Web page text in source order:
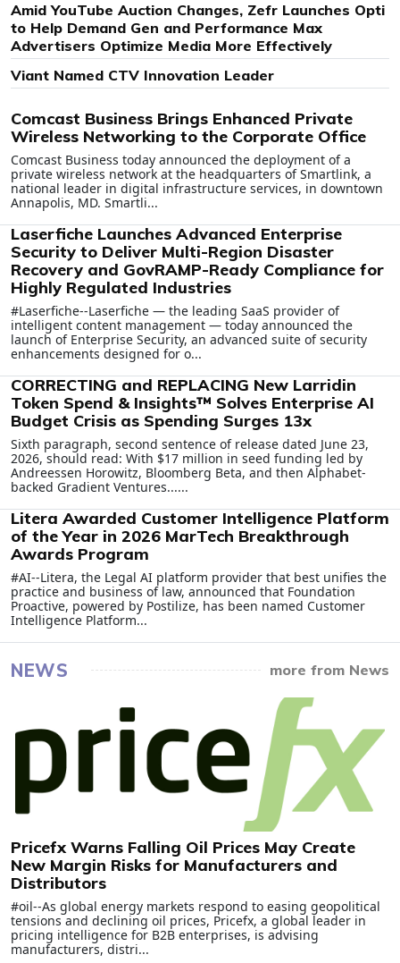
Amid YouTube Auction Changes, Zefr Launches Opti
to Help Demand Gen and Performance Max
Advertisers Optimize Media More Effectively
Viant Named CTV Innovation Leader
Comcast Business Brings Enhanced Private
Wireless Networking to the Corporate Office
Comcast Business today announced the deployment of a
private wireless network at the headquarters of Smartlink, a
national leader in digital infrastructure services, in downtown
Annapolis, MD. Smartli...
Laserfiche Launches Advanced Enterprise
Security to Deliver Multi-Region Disaster
Recovery and GovRAMP-Ready Compliance for
Highly Regulated Industries
#Laserfiche--Laserfiche — the leading SaaS provider of
intelligent content management — today announced the
launch of Enterprise Security, an advanced suite of security
enhancements designed for o...
CORRECTING and REPLACING New Larridin
Token Spend & Insights™ Solves Enterprise AI
Budget Crisis as Spending Surges 13x
Sixth paragraph, second sentence of release dated June 23,
2026, should read: With $17 million in seed funding led by
Andreessen Horowitz, Bloomberg Beta, and then Alphabet-
backed Gradient Ventures......
Litera Awarded Customer Intelligence Platform
of the Year in 2026 MarTech Breakthrough
Awards Program
#AI--Litera, the Legal AI platform provider that best unifies the
practice and business of law, announced that Foundation
Proactive, powered by Postilize, has been named Customer
Intelligence Platform...
NEWS more from News
Pricefx Warns Falling Oil Prices May Create
New Margin Risks for Manufacturers and
Distributors
#oil--As global energy markets respond to easing geopolitical
tensions and declining oil prices, Pricefx, a global leader in
pricing intelligence for B2B enterprises, is advising
manufacturers, distri...